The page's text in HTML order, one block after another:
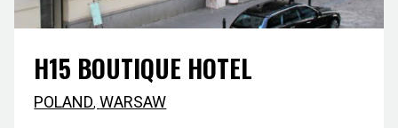
H15 BOUTIQUE HOTEL
POLAND,WARSAW